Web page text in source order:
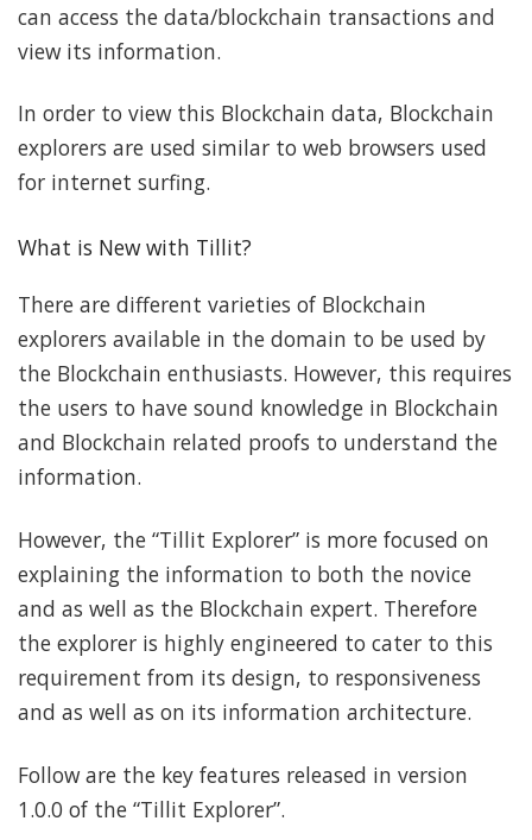
can access the data/blockchain transactions and
view its information.
In order to view this Blockchain data, Blockchain
explorers are used similar to web browsers used
for internet surfing.
What is New with Tillit?
There are different varieties of Blockchain
explorers available in the domain to be used by
the Blockchain enthusiasts. However, this requires
the users to have sound knowledge in Blockchain
and Blockchain related proofs to understand the
information.
However, the “Tillit Explorer” is more focused on
explaining the information to both the novice
and as well as the Blockchain expert. Therefore
the explorer is highly engineered to cater to this
requirement from its design, to responsiveness
and as well as on its information architecture.
Follow are the key features released in version
1.0.0 of the “Tillit Explorer”.